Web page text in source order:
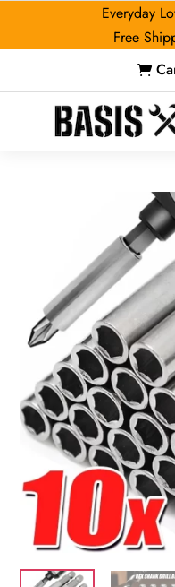
Everyday
Free
